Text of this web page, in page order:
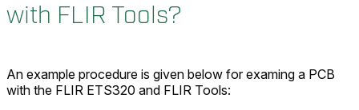
with FLIR Tools?
An example procedure is given below for examing a PCB
with the FLIR ETS320 and FLIR Tools: